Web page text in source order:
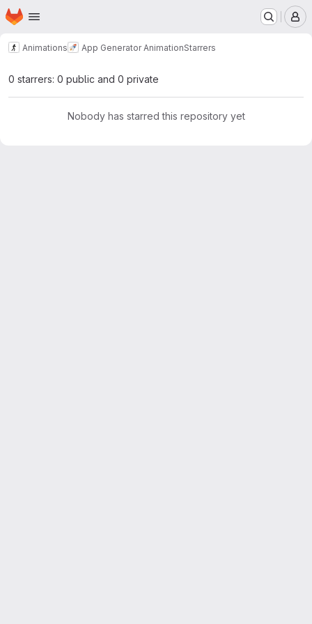
Skip to main content
Homepage
Animations App Generator AnimationStarrers
0 starrers: 0 public and 0 private
Nobody has starred this repository yet